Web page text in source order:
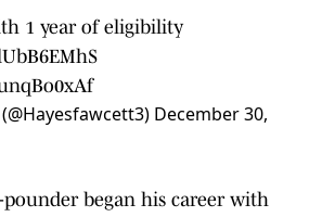
1 year of eligibility
December 30,
pounder began his career with